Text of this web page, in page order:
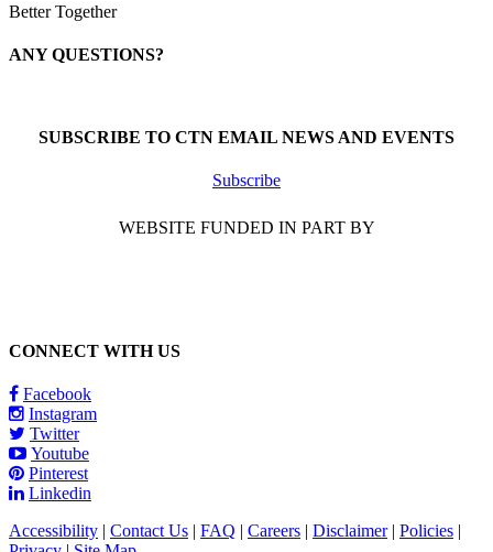
Better Together
ANY QUESTIONS?
SUBSCRIBE TO CTN EMAIL NEWS AND EVENTS
Subscribe
WEBSITE FUNDED IN PART BY
CONNECT WITH US
Facebook
Instagram
Twitter
Youtube
Pinterest
Linkedin
Accessibility | Contact Us | FAQ | Careers | Disclaimer| Policies |